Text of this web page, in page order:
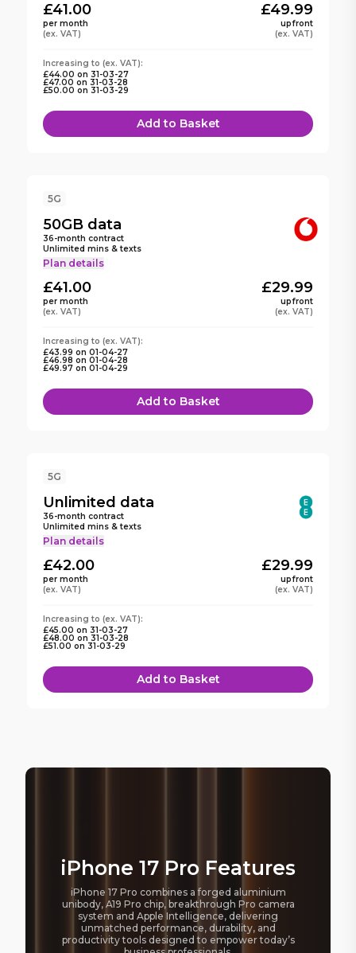
£41.00
per month
(ex. VAT)
£49.99
upfront
(ex. VAT)
Increasing to (ex. VAT):
£44.00 on 31-03-27
£47.00 on 31-03-28
£50.00 on 31-03-29
Add to Basket
5G
50GB data
36-month contract
Unlimited mins & texts
Plan details
£41.00
per month
(ex. VAT)
£29.99
upfront
(ex. VAT)
Increasing to (ex. VAT):
£43.99 on 01-04-27
£46.98 on 01-04-28
£49.97 on 01-04-29
Add to Basket
5G
Unlimited data
36-month contract
Unlimited mins & texts
Plan details
£42.00
per month
(ex. VAT)
£29.99
upfront
(ex. VAT)
Increasing to (ex. VAT):
£45.00 on 31-03-27
£48.00 on 31-03-28
£51.00 on 31-03-29
Add to Basket
iPhone 17 Pro Features
iPhone 17 Pro combines a forged aluminium
unibody, A19 Pro chip, breakthrough Pro camera
system and Apple Intelligence, delivering
unmatched performance, durability, and
productivity tools designed to empower today’s